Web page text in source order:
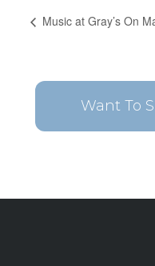
Music at Gray’s On
Want To